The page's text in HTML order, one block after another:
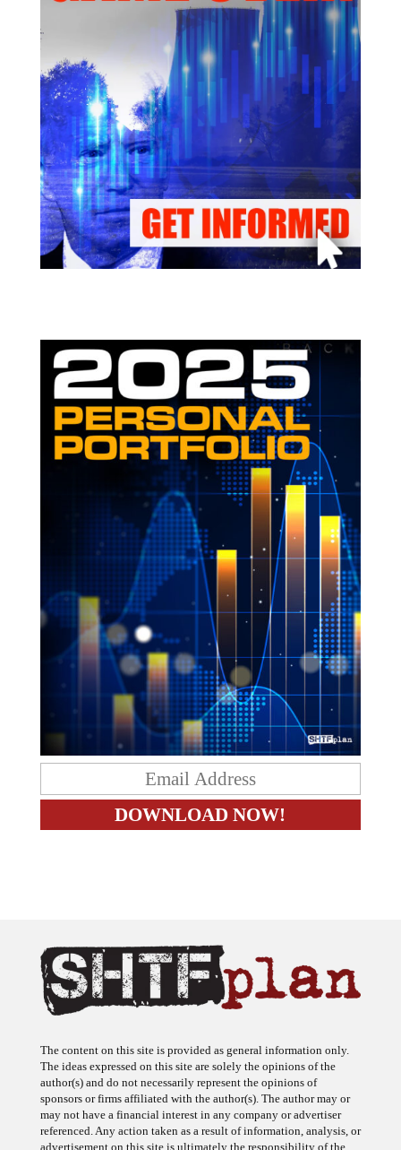
The ideas expressed on this site are solely the opinions of the
author(s) and do not necessarily represent the opinions of
sponsors or firms affiliated with the author(s). The author may or
may not have a financial interest in any company or advertiser
referenced. Any action taken as a result of information, analysis, or
advertisement on this site is ultimately the responsibility of the